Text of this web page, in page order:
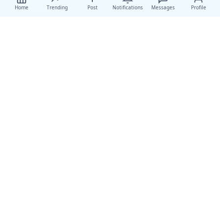
Home Trending Post Notifications Messages Profile